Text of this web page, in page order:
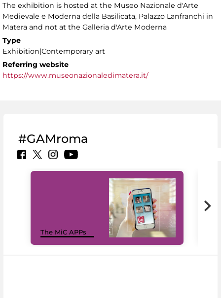
The exhibition is hosted at the Museo Nazionale d'Arte
Medievale e Moderna della Basilicata, Palazzo Lanfranchi in
Matera and not at the Galleria d'Arte Moderna
Type
Exhibition|Contemporary art
Referring website
https://www.museonazionaledimatera.it/
#GAMroma
The MiC APPs